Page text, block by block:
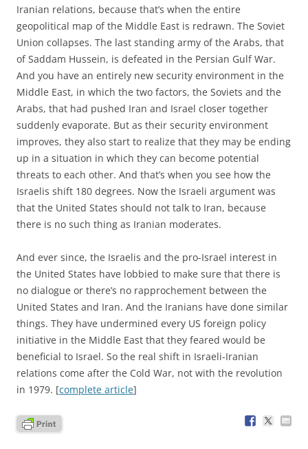
Iranian relations, because that’s when the entire
geopolitical map of the Middle East is redrawn. The Soviet
Union collapses. The last standing army of the Arabs, that
of Saddam Hussein, is defeated in the Persian Gulf War.
And you have an entirely new security environment in the
Middle East, in which the two factors, the Soviets and the
Arabs, that had pushed Iran and Israel closer together
suddenly evaporate. But as their security environment
improves, they also start to realize that they may be ending
up in a situation in which they can become potential
threats to each other. And that’s when you see how the
Israelis shift 180 degrees. Now the Israeli argument was
that the United States should not talk to Iran, because
there is no such thing as Iranian moderates.
And ever since, the Israelis and the pro-Israel interest in
the United States have lobbied to make sure that there is
no dialogue or there’s no rapprochement between the
United States and Iran. And the Iranians have done similar
things. They have undermined every US foreign policy
initiative in the Middle East that they feared would be
beneficial to Israel. So the real shift in Israeli-Iranian
relations come after the Cold War, not with the revolution
in 1979. [complete article]